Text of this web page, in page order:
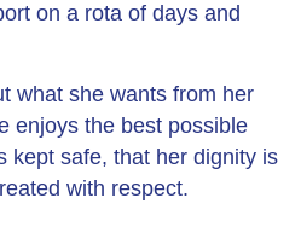
on a rota of days and
what she wants from her
enjoys the best possible
kept safe, that her dignity is
with respect.